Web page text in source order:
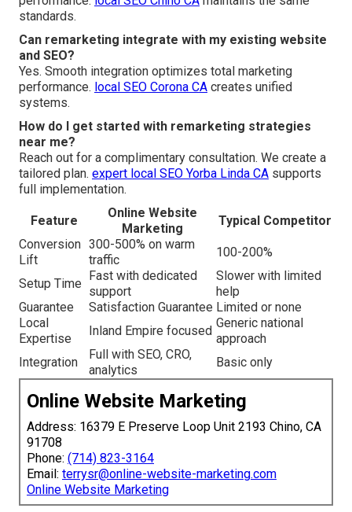
standards.
Can remarketing integrate with my existing website
and SEO?
Yes. Smooth integration optimizes total marketing
performance. local SEO Corona CA creates unified
systems.
How do I get started with remarketing strategies
near me?
Reach out for a complimentary consultation. We create a
tailored plan. expert local SEO Yorba Linda CA supports
full implementation.
Feature
Online Website
Marketing
Typical Competitor
Conversion
Lift
300-500% on warm
traffic
100-200%
Setup Time
Fast with dedicated
support
Slower with limited
help
Guarantee
Satisfaction Guarantee Limited or none
Local
Expertise
Inland Empire focused
Generic national
approach
Integration
Full with SEO, CRO,
analytics
Basic only
Online Website Marketing
Address: 16379 E Preserve Loop Unit 2193 Chino, CA
91708
Phone: (714) 823-3164
Email: terrysr@online-website-marketing.com
Online Website Marketing